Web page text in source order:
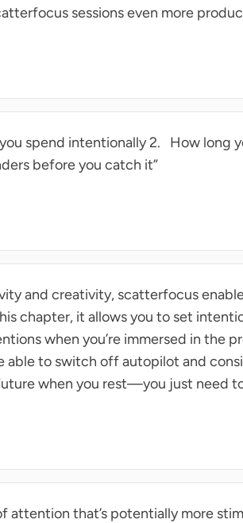
sessions even more
spend intentionally 2. How long
before you catch it”
and creativity, scatterfocus
chapter, it allows you to set
when you’re immersed in the
able to switch off autopilot and
when you rest—you just need
attention that’s potentially more